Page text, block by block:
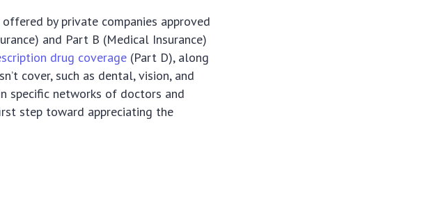
by private companies approved
and Part B (Medical Insurance)
drug coverage (Part D), along
cover, such as dental, vision, and
specific networks of doctors and
step toward appreciating the